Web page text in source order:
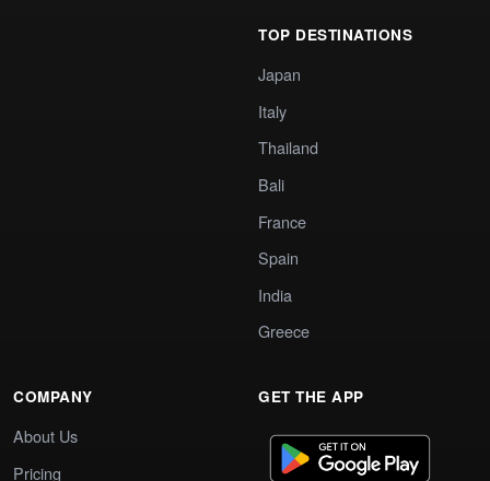
TOP DESTINATIONS
Japan
Italy
Thailand
Bali
France
Spain
India
Greece
COMPANY
About Us
Pricing
GET THE APP